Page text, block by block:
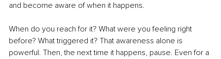
and become aware of when it happens.
When do you reach for it? What were you feeling right
before? What triggered it? That awareness alone is
powerful. Then, the next time it happens, pause. Even for a